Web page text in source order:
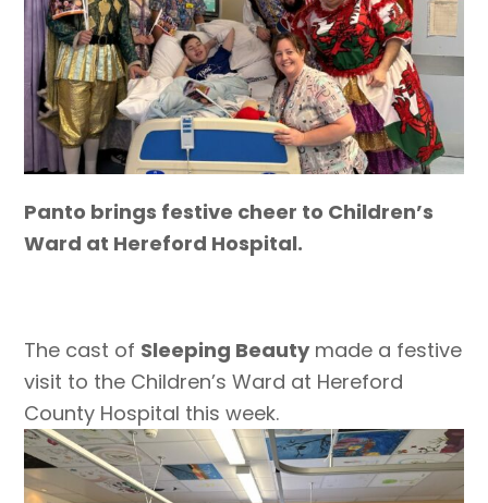
Panto brings festive cheer to Children’s
Ward at Hereford Hospital.
The cast of Sleeping Beautymade a festive
visit to the Children’s Ward at Hereford
County Hospital this week.